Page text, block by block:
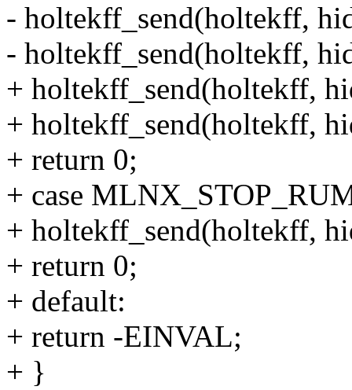
- holtekff_send(holtekff,
- holtekff_send(holtekff,
+ holtekff_send(holtekff,
+ holtekff_send(holtekff,
+ return 0;
+ case
+ holtekff_send(holtekff,
+ return 0;
+ default:
+ return -EINVAL;
+ }